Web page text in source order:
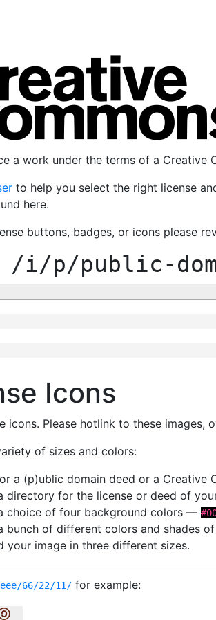
a work under the terms of a Creative
to help you select the right license
here.
buttons, badges, or icons please
/i/p/public-
Icons
icons. Please hotlink to these images,
of sizes and colors:
a (p)ublic domain deed or a Creative
directory for the license or deed of
choice of four background colors —
bunch of different colors and shades
your image in three different sizes.
66/22/11/ for example: